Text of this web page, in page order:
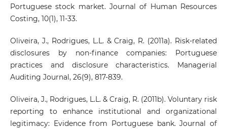
Portuguese stock market. Journal of Human Resources
Costing, 10(1), 11-33.
Oliveira, J., Rodrigues, L.L. & Craig, R. (2011a). Risk-related
disclosures by non-finance companies: Portuguese
practices and disclosure characteristics. Managerial
Auditing Journal, 26(9), 817-839.
Oliveira, J., Rodrigues, L.L. & Craig, R. (2011b). Voluntary risk
reporting to enhance institutional and organizational
legitimacy: Evidence from Portuguese bank. Journal of